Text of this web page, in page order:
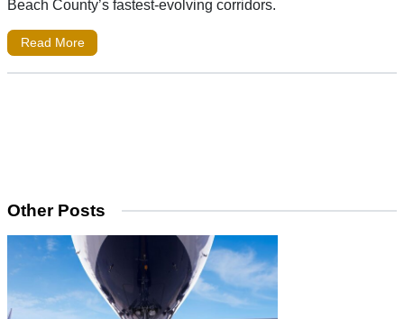
Beach County’s fastest-evolving corridors.
Read More
Other Posts